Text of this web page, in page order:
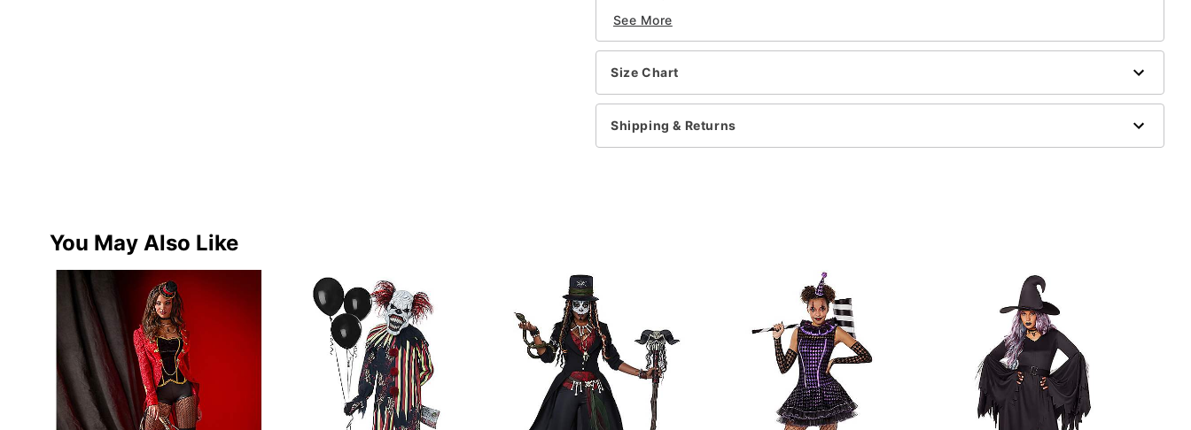
Skirt with suspenders
Hat
Tights
Crewneck
Sleeveless
Velcro closure
Material: Polyester, spandex, nylon
Care: Spot clean
See More
Size Chart
Shipping & Returns
You May Also Like